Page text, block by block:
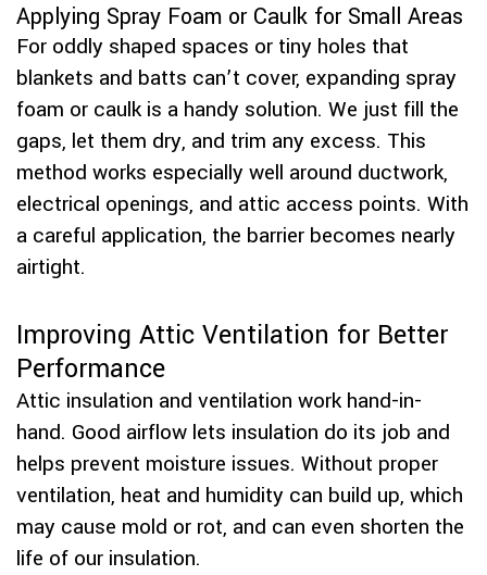
Applying Spray Foam or Caulk for Small Areas
For oddly shaped spaces or tiny holes that
blankets and batts can’t cover, expanding spray
foam or caulk is a handy solution. We just fill the
gaps, let them dry, and trim any excess. This
method works especially well around ductwork,
electrical openings, and attic access points. With
a careful application, the barrier becomes nearly
airtight.
Improving Attic Ventilation for Better
Performance
Attic insulation and ventilation work hand-in-
hand. Good airflow lets insulation do its job and
helps prevent moisture issues. Without proper
ventilation, heat and humidity can build up, which
may cause mold or rot, and can even shorten the
life of our insulation.